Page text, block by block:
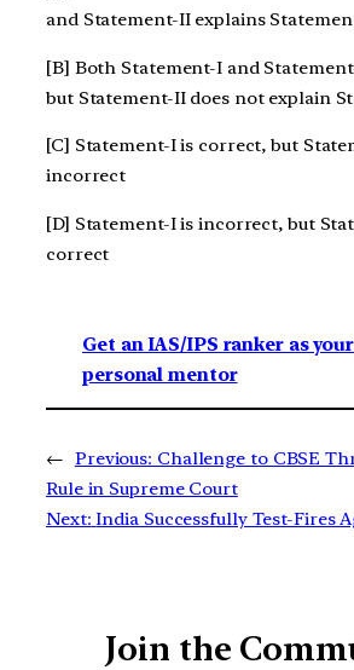
and Statement-II explains
[B] Both Statement-I and
but Statement-II does not explain
[C] Statement-I is correct, but
incorrect
[D] Statement-I is incorrect, but
correct
Get an IAS/IPS ranker as your
personal mentor
← Previous: Challenge to CBSE
Rule in Supreme Court
Next: India Successfully Test-Fires
Join the